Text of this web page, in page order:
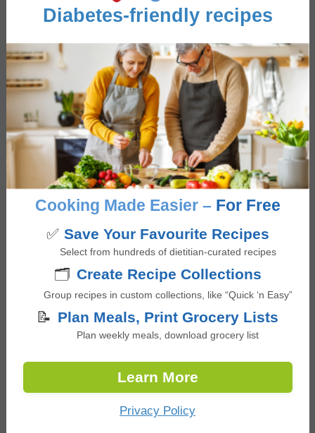
Mushrooms
Winter Warmers
Reviews
Reader
Interactions
Comments
John Saveliffsays
November 27, 2024 at 3:57 am
This was absolutely delicious! Family loved it. Served
with rice. Thank you!
Diabetes-friendly recipes
Cooking Made Easier – For Free
✅ Save Your Favourite Recipes
Select from hundreds of dietitian-curated recipes
🗂️ Create Recipe Collections
Group recipes in custom collections, like “Quick ‘n Easy”
📝 Plan Meals, Print Grocery Lists
Plan weekly meals, download grocery list
Learn More
Privacy Policy